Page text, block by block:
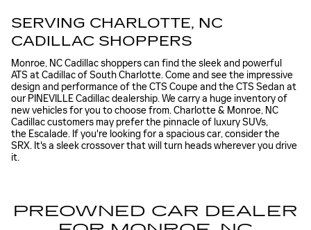
SERVING CHARLOTTE, NC
CADILLAC SHOPPERS
Monroe, NC Cadillac shoppers can find the sleek and powerful
ATS at Cadillac of South Charlotte. Come and see the impressive
design and performance of the CTS Coupe and the CTS Sedan at
our PINEVILLE Cadillac dealership. We carry a huge inventory of
new vehicles for you to choose from. Charlotte & Monroe, NC
Cadillac customers may prefer the pinnacle of luxury SUVs,
the Escalade. If you're looking for a spacious car, consider the
SRX. It's a sleek crossover that will turn heads wherever you drive
it.
PREOWNED CAR DEALER